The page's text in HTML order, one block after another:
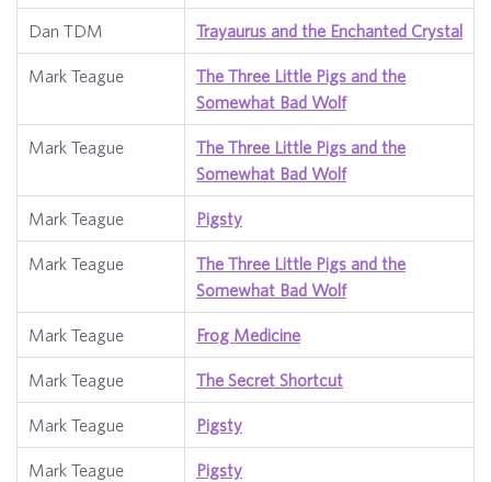
Dan TDM Trayaurus and the Enchanted Crystal
Mark Teague
The Three Little Pigs and the
Somewhat Bad Wolf
Mark Teague
The Three Little Pigs and the
Somewhat Bad Wolf
Mark Teague Pigsty
Mark Teague
The Three Little Pigs and the
Somewhat Bad Wolf
Mark Teague Frog Medicine
Mark Teague The Secret Shortcut
Mark Teague Pigsty
Mark Teague Pigsty